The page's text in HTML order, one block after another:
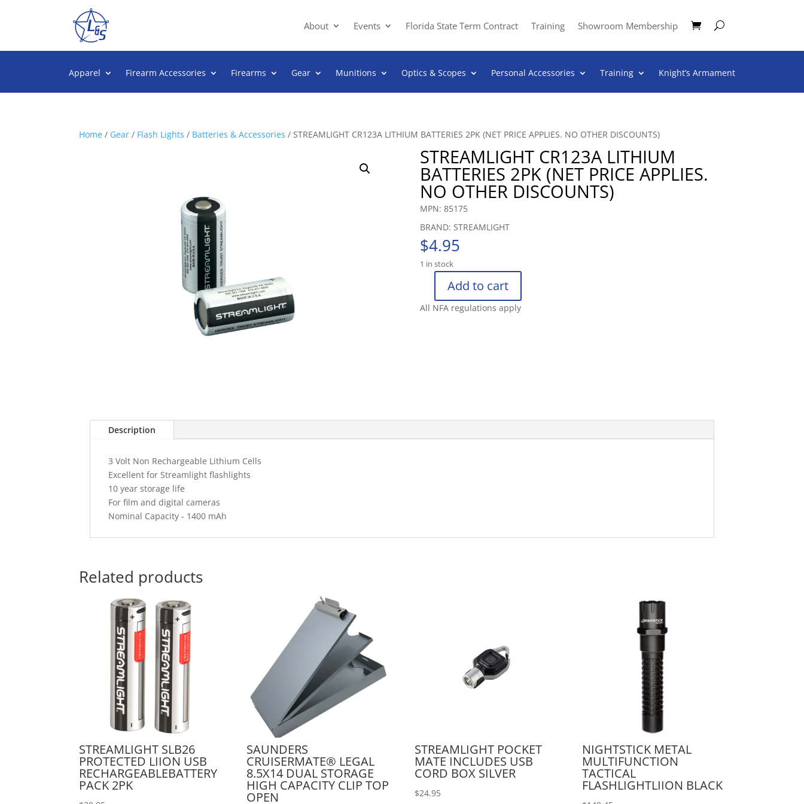
About Events Florida State Term Contract Training Showroom Membership
Apparel Firearm Accessories Firearms Gear Munitions Optics & Scopes Personal Accessories Training Knight’s Armament
Home / Gear / Flash Lights / Batteries & Accessories / STREAMLIGHT CR123A LITHIUM BATTERIES 2PK (NET PRICE APPLIES. NO OTHER DISCOUNTS)
STREAMLIGHT CR123A LITHIUM
BATTERIES 2PK (NET PRICE APPLIES.
NO OTHER DISCOUNTS)
MPN: 85175
BRAND: STREAMLIGHT
$4.95
1 in stock
STREAMLIGHT
CR123A
Add to cart
All NFA regulations apply
Description
3 Volt Non Rechargeable Lithium Cells
Excellent for Streamlight flashlights
10 year storage life
For film and digital cameras
Nominal Capacity - 1400 mAh
Related products
STREAMLIGHT SLB26
PROTECTED LIION USB
RECHARGEABLEBATTERY
PACK 2PK
SAUNDERS
CRUISERMATE® LEGAL
8.5X14 DUAL STORAGE
HIGH CAPACITY CLIP TOP
OPEN
STREAMLIGHT POCKET
MATE INCLUDES USB
CORD BOX SILVER
$24.95
NIGHTSTICK METAL
MULTIFUNCTION
TACTICAL
FLASHLIGHTLIION BLACK